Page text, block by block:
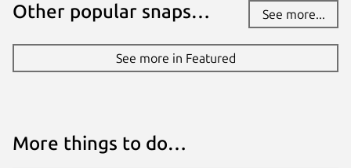
Other popular snaps… See more...
See more in Featured
More things to do…